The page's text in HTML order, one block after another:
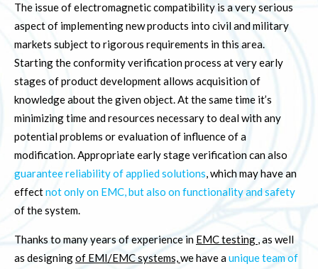
The issue of electromagnetic compatibility is a very serious
aspect of implementing new products into civil and military
markets subject to rigorous requirements in this area.
Starting the conformity verification process at very early
stages of product development allows acquisition of
knowledge about the given object. At the same time it’s
minimizing time and resources necessary to deal with any
potential problems or evaluation of influence of a
modification. Appropriate early stage verification can also
guarantee reliability of applied solutions, which may have an
effectnot only on EMC, but also on functionality and safety
of the system.
Thanks to many years of experience in EMC testing , as well
as designingof EMI/EMC systems,we have aunique team of